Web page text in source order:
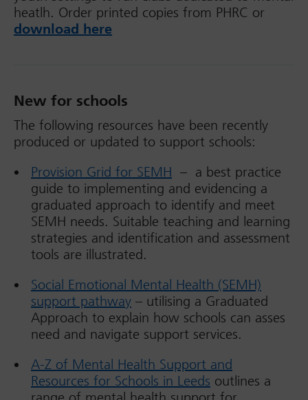
heatlh. Order printed copies from PHRC or
download here
New for schools
The following resources have been recently
produced or updated to support schools:
Provision Grid for SEMH – a best practice
guide to implementing and evidencing a
graduated approach to identify and meet
SEMH needs. Suitable teaching and learning
strategies and identification and assessment
tools are illustrated.
Social Emotional Mental Health (SEMH)
support pathway – utilising a Graduated
Approach to explain how schools can asses
need and navigate support services.
A-Z of Mental Health Support and
Resources for Schools in Leeds outlines a